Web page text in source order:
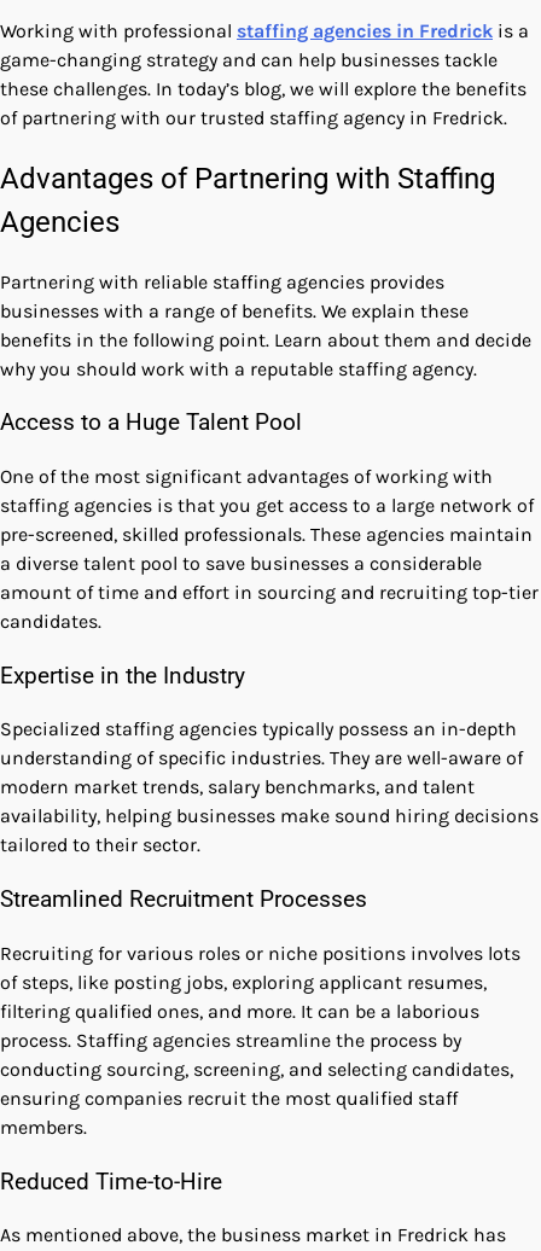
Working with professional staffing agencies in Fredrick is a
game-changing strategy and can help businesses tackle
these challenges. In today’s blog, we will explore the benefits
of partnering with our trusted staffing agency in Fredrick.
Advantages of Partnering with Staffing
Agencies
Partnering with reliable staffing agencies provides
businesses with a range of benefits. We explain these
benefits in the following point. Learn about them and decide
why you should work with a reputable staffing agency.
Access to a Huge Talent Pool
One of the most significant advantages of working with
staffing agencies is that you get access to a large network of
pre-screened, skilled professionals. These agencies maintain
a diverse talent pool to save businesses a considerable
amount of time and effort in sourcing and recruiting top-tier
candidates.
Expertise in the Industry
Specialized staffing agencies typically possess an in-depth
understanding of specific industries. They are well-aware of
modern market trends, salary benchmarks, and talent
availability, helping businesses make sound hiring decisions
tailored to their sector.
Streamlined Recruitment Processes
Recruiting for various roles or niche positions involves lots
of steps, like posting jobs, exploring applicant resumes,
filtering qualified ones, and more. It can be a laborious
process. Staffing agencies streamline the process by
conducting sourcing, screening, and selecting candidates,
ensuring companies recruit the most qualified staff
members.
Reduced Time-to-Hire
As mentioned above, the business market in Fredrick has